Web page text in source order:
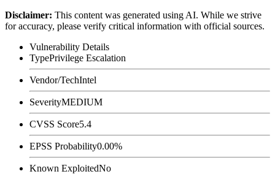
Disclaimer: This content was generated using AI. While we strive
for accuracy, please verify critical information with official sources.
Vulnerability Details
TypePrivilege Escalation
Vendor/TechIntel
SeverityMEDIUM
CVSS Score5.4
EPSS Probability0.00%
Known ExploitedNo